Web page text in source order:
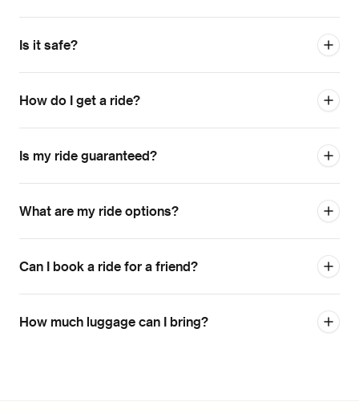
Is it safe?
How do I get a ride?
Is my ride guaranteed?
What are my ride options?
Can I book a ride for a friend?
How much luggage can I bring?